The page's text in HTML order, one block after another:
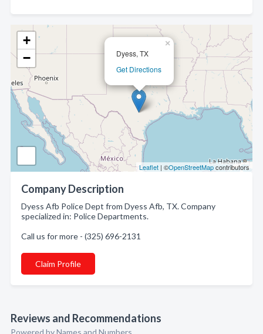
Dyess, TX
Get Directions
×
+
−
Leaflet | ©OpenStreetMapcontributors
Company Description
Dyess Afb Police Dept from Dyess Afb, TX. Company
specialized in: Police Departments.
Call us for more - (325) 696-2131
Claim Profile
Reviews and Recommendations
Powered by Names and Numbers